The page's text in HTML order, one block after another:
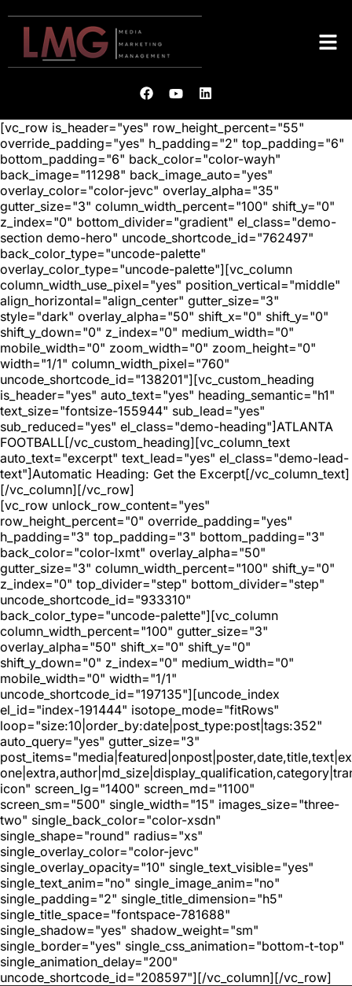
[vc_row is_header="yes" row_height_percent="55"
override_padding="yes" h_padding="2" top_padding="6"
bottom_padding="6" back_color="color-wayh"
back_image="11298" back_image_auto="yes"
overlay_color="color-jevc" overlay_alpha="35"
gutter_size="3" column_width_percent="100" shift_y="0"
z_index="0" bottom_divider="gradient" el_class="demo-
section demo-hero" uncode_shortcode_id="762497"
back_color_type="uncode-palette"
overlay_color_type="uncode-palette"][vc_column
column_width_use_pixel="yes" position_vertical="middle"
align_horizontal="align_center" gutter_size="3"
style="dark" overlay_alpha="50" shift_x="0" shift_y="0"
shift_y_down="0" z_index="0" medium_width="0"
mobile_width="0" zoom_width="0" zoom_height="0"
width="1/1" column_width_pixel="760"
uncode_shortcode_id="138201"][vc_custom_heading
is_header="yes" auto_text="yes" heading_semantic="h1"
text_size="fontsize-155944" sub_lead="yes"
sub_reduced="yes" el_class="demo-heading"]ATLANTA
FOOTBALL[/vc_custom_heading][vc_column_text
auto_text="excerpt" text_lead="yes" el_class="demo-lead-
text"]Automatic Heading: Get the Excerpt[/vc_column_text]
[/vc_column][/vc_row]
[vc_row unlock_row_content="yes"
row_height_percent="0" override_padding="yes"
h_padding="3" top_padding="3" bottom_padding="3"
back_color="color-lxmt" overlay_alpha="50"
gutter_size="3" column_width_percent="100" shift_y="0"
z_index="0" top_divider="step" bottom_divider="step"
uncode_shortcode_id="933310"
back_color_type="uncode-palette"][vc_column
column_width_percent="100" gutter_size="3"
overlay_alpha="50" shift_x="0" shift_y="0"
shift_y_down="0" z_index="0" medium_width="0"
mobile_width="0" width="1/1"
uncode_shortcode_id="197135"][uncode_index
el_id="index-191444" isotope_mode="fitRows"
loop="size:10|order_by:date|post_type:post|tags:352"
auto_query="yes" gutter_size="3"
icon" screen_lg="1400" screen_md="1100"
screen_sm="500" single_width="15" images_size="three-
two" single_back_color="color-xsdn"
single_shape="round" radius="xs"
single_overlay_color="color-jevc"
single_overlay_opacity="10" single_text_visible="yes"
single_text_anim="no" single_image_anim="no"
single_padding="2" single_title_dimension="h5"
single_title_space="fontspace-781688"
single_shadow="yes" shadow_weight="sm"
single_border="yes" single_css_animation="bottom-t-top"
single_animation_delay="200"
uncode_shortcode_id="208597"][/vc_column][/vc_row]